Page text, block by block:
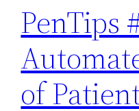
PenTips
of